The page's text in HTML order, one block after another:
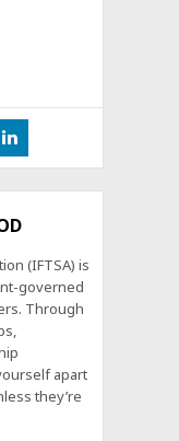
(IFTSA) is
governed
Through
apart
they’re